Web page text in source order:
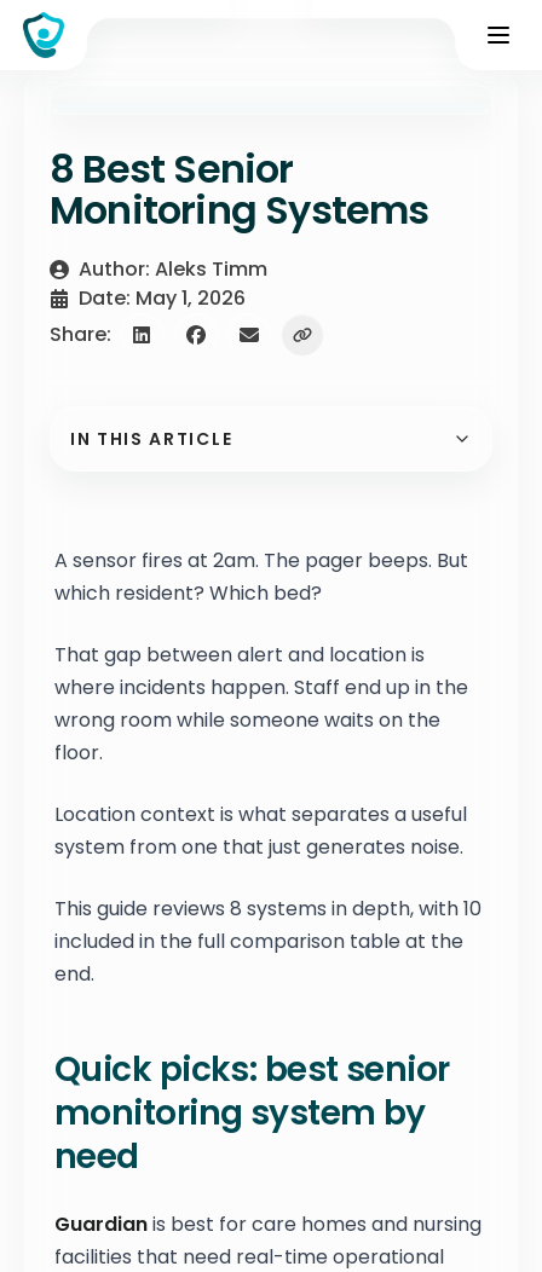
8 Best Senior
Monitoring Systems
Author: Aleks Timm
Date: May 1, 2026
Share:
IN THIS ARTICLE
A sensor fires at 2am. The pager beeps. But
which resident? Which bed?
That gap between alert and location is
where incidents happen. Staff end up in the
wrong room while someone waits on the
floor.
Location context is what separates a useful
system from one that just generates noise.
This guide reviews 8 systems in depth, with 10
included in the full comparison table at the
end.
Quick picks: best senior
monitoring system by
need
Guardianis best for care homes and nursing
facilities that need real-time operational